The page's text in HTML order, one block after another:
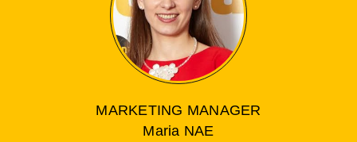
MARKETING MANAGER
Maria NAE